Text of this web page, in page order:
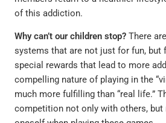
of this addiction.
Why can’t our children stop? There
systems that are not just for fun, but
special rewards that lead to more
compelling nature of playing in the
much more fulfilling than “real life.”
competition not only with others,